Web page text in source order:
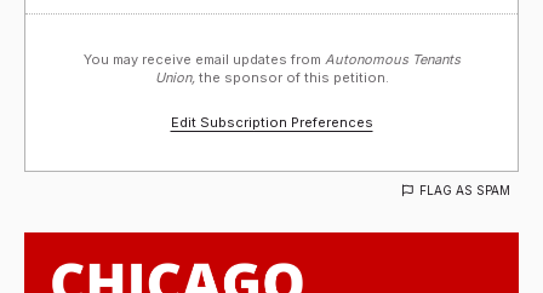
You may receive email updates from Autonomous Tenants
Union, the sponsor of this petition.
Edit Subscription Preferences
FLAG AS SPAM